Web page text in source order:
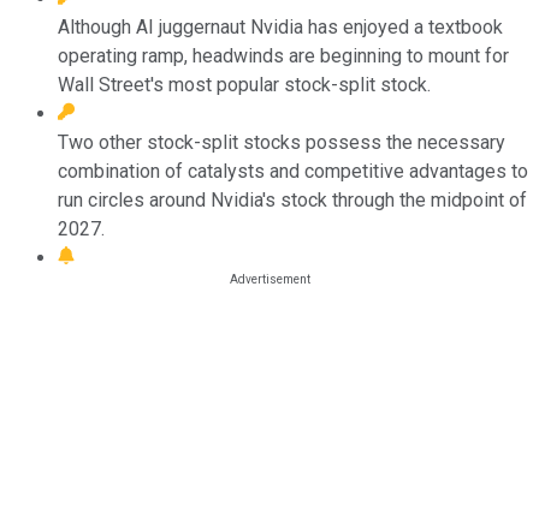
Although AI juggernaut Nvidia has enjoyed a textbook
operating ramp, headwinds are beginning to mount for
Wall Street's most popular stock-split stock.
Two other stock-split stocks possess the necessary
combination of catalysts and competitive advantages to
run circles around Nvidia's stock through the midpoint of
2027.